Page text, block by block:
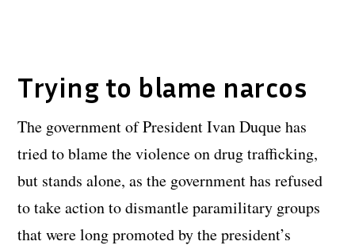
Trying to blame narcos
The government of President Ivan Duque has
tried to blame the violence on drug trafficking,
but stands alone, as the government has refused
to take action to dismantle paramilitary groups
that were long promoted by the president’s